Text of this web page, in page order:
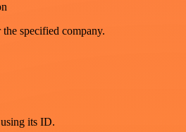
specified company.
its ID.